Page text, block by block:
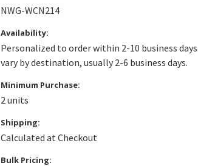
NWG-WCN214
Availability:
Personalized to order within 2-10 business
vary by destination, usually 2-6 business days.
Minimum Purchase:
2 units
Shipping:
Calculated at Checkout
Bulk Pricing: